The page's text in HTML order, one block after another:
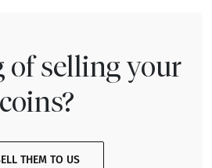
selling your
coins?
THEM TO US